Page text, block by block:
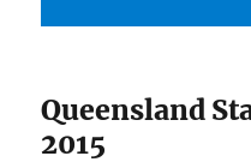
Queensland
2015